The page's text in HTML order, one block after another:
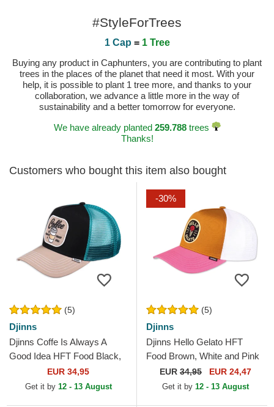
#StyleForTrees
1 Cap = 1 Tree
Buying any product in Caphunters, you are contributing to plant
trees in the places of the planet that need it most. With your
help, it is possible to plant 1 tree more, and thanks to your
collaboration, we advance a little more in the way of
sustainability and a better tomorrow for everyone.
We have already planted 259.788trees
Thanks!
Customers who bought this item also bought
(5)
Djinns
Djinns Coffe Is Always A
Good Idea HFT Food Black,
Blue and Brown Trucker Hat
EUR 34,95
Get it by 12 - 13 August
-30%
(5)
Djinns
Djinns Hello Gelato HFT
Food Brown, White and Pink
Trucker Hat
EUR 34,95 EUR 24,47
Get it by 12 - 13 August